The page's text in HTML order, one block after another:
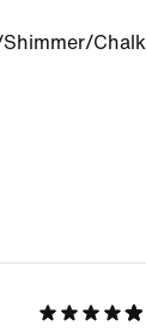
Chalk